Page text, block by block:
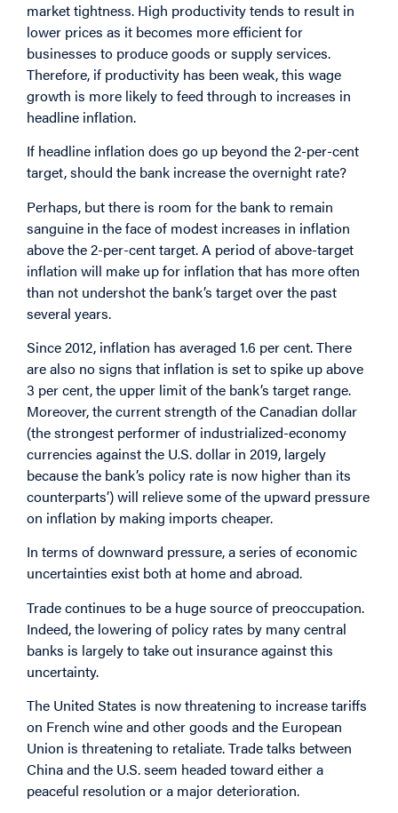
market tightness. High productivity tends to result in
lower prices as it becomes more efficient for
businesses to produce goods or supply services.
Therefore, if productivity has been weak, this wage
growth is more likely to feed through to increases in
headline inflation.
If headline inflation does go up beyond the 2-per-cent
target, should the bank increase the overnight rate?
Perhaps, but there is room for the bank to remain
sanguine in the face of modest increases in inflation
above the 2-per-cent target. A period of above-target
inflation will make up for inflation that has more often
than not undershot the bank’s target over the past
several years.
Since 2012, inflation has averaged 1.6 per cent. There
are also no signs that inflation is set to spike up above
3 per cent, the upper limit of the bank’s target range.
Moreover, the current strength of the Canadian dollar
(the strongest performer of industrialized-economy
currencies against the U.S. dollar in 2019, largely
because the bank’s policy rate is now higher than its
counterparts’) will relieve some of the upward pressure
on inflation by making imports cheaper.
In terms of downward pressure, a series of economic
uncertainties exist both at home and abroad.
Trade continues to be a huge source of preoccupation.
Indeed, the lowering of policy rates by many central
banks is largely to take out insurance against this
uncertainty.
The United States is now threatening to increase tariffs
on French wine and other goods and the European
Union is threatening to retaliate. Trade talks between
China and the U.S. seem headed toward either a
peaceful resolution or a major deterioration.